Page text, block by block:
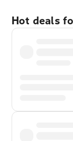
Hot deals